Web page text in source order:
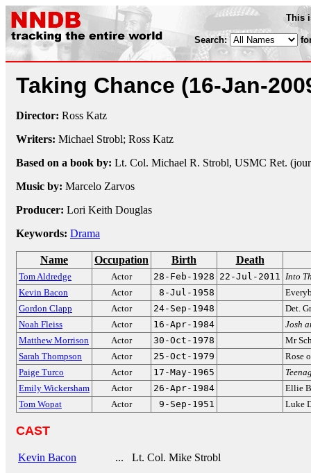
This
Search:
Taking Chance (16-Jan-
Director: Ross Katz
Writers: Michael Strobl; Ross Katz
Based on a book by: Lt. Col. Michael R. Strobl, USMC Ret.
Music by: Marcelo Zarvos
Producer: Lori Keith Douglas
Keywords: Drama
Name Occupation Birth Death
Tom Aldredge Actor 28-Feb-1928 22-Jul-2011 Into
Kevin Bacon
Actor 8-Jul-1958
Gordon Clapp
Actor 24-Sep-1948
Det.
Noah Fleiss
Actor 16-Apr-1984
Josh
Matthew Morrison
Actor 30-Oct-1978
Mr
Sarah Thompson
Actor 25-Oct-1979
Rose
Paige Turco
Actor 17-May-1965
Emily Wickersham
Actor 26-Apr-1984
Ellie
Tom Wopat
Actor 9-Sep-1951 Luke
CAST
Kevin Bacon ... Lt. Col. Mike Strobl